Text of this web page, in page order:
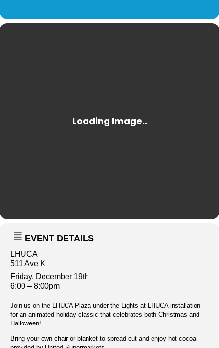
EVENT DETAILS
LHUCA
511 Ave K
Friday, December 19th
6:00 – 8:00pm
Join us on the LHUCA Plaza under the Lights at LHUCA installation
for an animated holiday classic that celebrates both Christmas and
Halloween!
Bring your own chair or blanket to spread out and enjoy hot cocoa